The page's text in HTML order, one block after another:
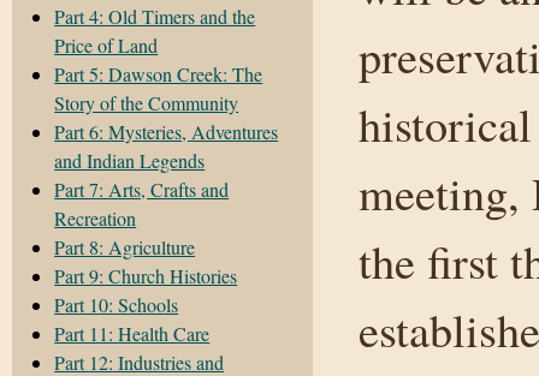
Part 4: Old Timers and the
Price of Land
Part 5: Dawson Creek: The
Story of the Community
Part 6: Mysteries, Adventures
and Indian Legends
Part 7: Arts, Crafts and
Recreation
Part 8: Agriculture
Part 9: Church Histories
Part 10: Schools
Part 11: Health Care
Part 12: Industries and
meeting,
the first